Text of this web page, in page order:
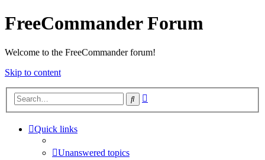
FreeCommander Forum
Welcome to the FreeCommander forum!
Skip to content
Search
Quick links
Unanswered topics